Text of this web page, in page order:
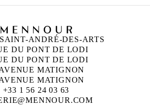
ANDRÉ-DES-ARTS
DU PONT DE LODI
DU PONT DE LODI
MATIGNON
MATIGNON
+33 1 56 24 03 63